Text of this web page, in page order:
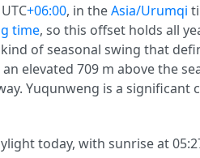
+06:00, in theAsia/Urumqi
time, so this offset holds all
of seasonal swing that
elevated 709 m above the
Yuqunweng is a significant
today, with sunrise at